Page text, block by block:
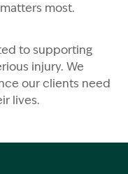
most.
to supporting
injury. We
our clients need
lives.